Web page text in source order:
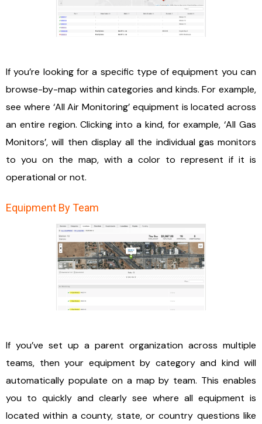
If you’re looking for a specific type of equipment you can
browse-by-map within categories and kinds. For example,
see where ‘All Air Monitoring’ equipment is located across
an entire region. Clicking into a kind, for example, ‘All Gas
Monitors’, will then display all the individual gas monitors
to you on the map, with a color to represent if it is
operational or not.
Equipment By Team
If you’ve set up a parent organization across multiple
teams, then your equipment by category and kind will
automatically populate on a map by team. This enables
you to quickly and clearly see where all equipment is
located within a county, state, or country questions like